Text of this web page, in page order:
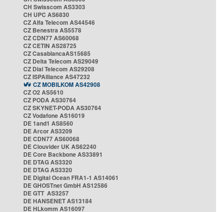
CH Swisscom AS3303
CH UPC AS6830
CZ Alfa Telecom AS44546
CZ Benestra AS5578
CZ CDN77 AS60068
CZ CETIN AS28725
CZ CasablancaAS15685
CZ Delta Telecom AS29049
CZ Dial Telecom AS29208
CZ ISPAlliance AS47232
CZ MOBILKOM AS42908
CZ O2 AS5610
CZ PODA AS30764
CZ SKYNET-PODA AS30764
CZ Vodafone AS16019
DE 1and1 AS8560
DE Arcor AS3209
DE CDN77 AS60068
DE Clouvider UK AS62240
DE Core Backbone AS33891
DE DTAG AS3320
DE DTAG AS3320
DE Digital Ocean FRA1-1 AS14061
DE GHOSTnet GmbH AS12586
DE GTT AS3257
DE HANSENET AS13184
DE HLkomm AS16097